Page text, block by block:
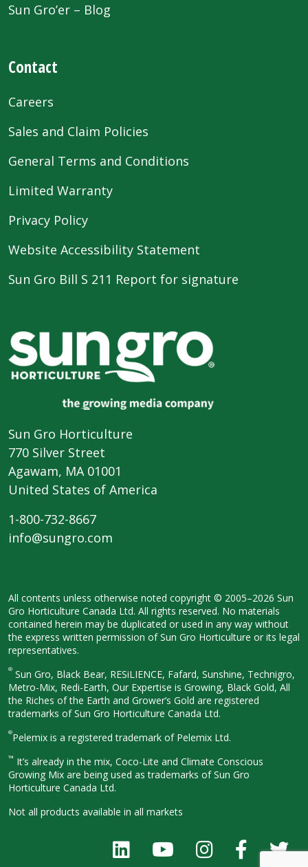
Sun Gro’er – Blog
Contact
Careers
Sales and Claim Policies
General Terms and Conditions
Limited Warranty
Privacy Policy
Website Accessibility Statement
Sun Gro Bill S 211 Report for signature
Sun Gro Horticulture
770 Silver Street
Agawam, MA 01001
United States of America
1-800-732-8667
info@sungro.com
All contents unless otherwise noted copyright © 2005–2026 Sun
Gro Horticulture Canada Ltd. All rights reserved. No materials
contained herein may be duplicated or used in any way without
the express written permission of Sun Gro Horticulture or its legal
representatives.
® Sun Gro, Black Bear, RESiLIENCE, Fafard, Sunshine, Technigro,
Metro-Mix, Redi-Earth, Our Expertise is Growing, Black Gold, All
the Riches of the Earth and Grower’s Gold are registered
trademarks of Sun Gro Horticulture Canada Ltd.
®Pelemix is a registered trademark of Pelemix Ltd.
™ It’s already in the mix, Coco-Lite and Climate Conscious
Growing Mix are being used as trademarks of Sun Gro
Horticulture Canada Ltd.
Not all products available in all markets